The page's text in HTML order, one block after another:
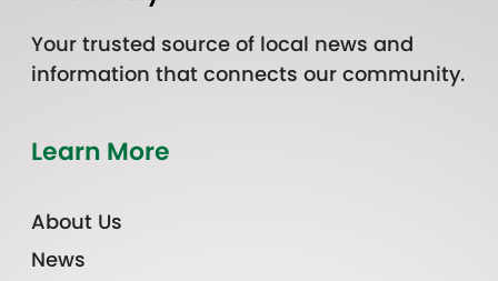
Your trusted source of local news and
information that connects our community.
Learn More
About Us
News